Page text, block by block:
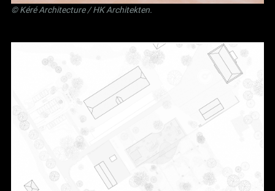
©Kéré Architecture/HK Architekten.